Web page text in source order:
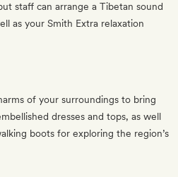
staff can arrange a Tibetan sound
as your Smith Extra relaxation
of your surroundings to bring
dresses and tops, as well
boots for exploring the region’s